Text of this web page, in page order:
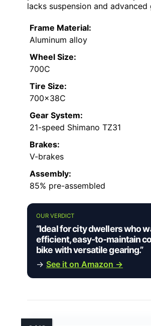
lacks suspension and advanced
Frame Material:
Aluminum alloy
Wheel Size:
700C
Tire Size:
700x38C
Gear System:
21-speed Shimano TZ31
Brakes:
V-brakes
Assembly:
85% pre-assembled
OUR VERDICT
“Ideal for city dwellers who
efficient, easy-to-maintain
bike with versatile gearing.”
→ See it on Amazon →